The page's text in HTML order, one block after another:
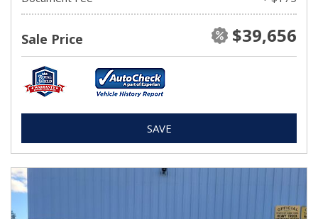
Sale Price $39,656
SAVE